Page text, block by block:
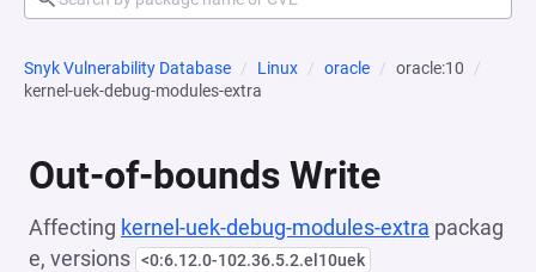
Snyk Vulnerability Database Linux oracle
oracle:10
kernel-uek-debug-modules-extra
Out-of-bounds Write
Affecting kernel-uek-debug-modules-extra packag
e, versions <0:6.12.0-102.36.5.2.el10uek